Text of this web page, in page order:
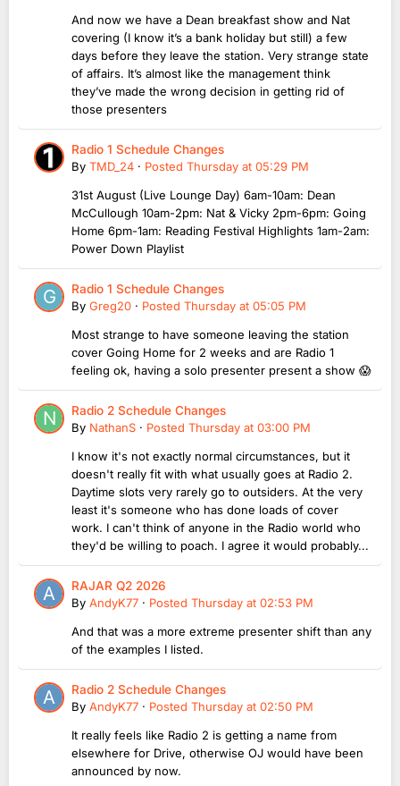
And now we have a Dean breakfast show and Nat
covering (I know it’s a bank holiday but still) a few
days before they leave the station. Very strange state
of affairs. It’s almost like the management think
they’ve made the wrong decision in getting rid of
those presenters
Radio 1 Schedule Changes
By TMD_24 · Posted Thursday at 05:29 PM
31st August (Live Lounge Day) 6am-10am: Dean
McCullough 10am-2pm: Nat & Vicky 2pm-6pm: Going
Home 6pm-1am: Reading Festival Highlights 1am-2am:
Power Down Playlist
Radio 1 Schedule Changes
By Greg20 · Posted Thursday at 05:05 PM
Most strange to have someone leaving the station
cover Going Home for 2 weeks and are Radio 1
feeling ok, having a solo presenter present a show 😱
Radio 2 Schedule Changes
By NathanS · Posted Thursday at 03:00 PM
I know it's not exactly normal circumstances, but it
doesn't really fit with what usually goes at Radio 2.
Daytime slots very rarely go to outsiders. At the very
least it's someone who has done loads of cover
work. I can't think of anyone in the Radio world who
they'd be willing to poach. I agree it would probably...
RAJAR Q2 2026
By AndyK77 · Posted Thursday at 02:53 PM
And that was a more extreme presenter shift than any
of the examples I listed.
Radio 2 Schedule Changes
By AndyK77 · Posted Thursday at 02:50 PM
It really feels like Radio 2 is getting a name from
elsewhere for Drive, otherwise OJ would have been
announced by now.